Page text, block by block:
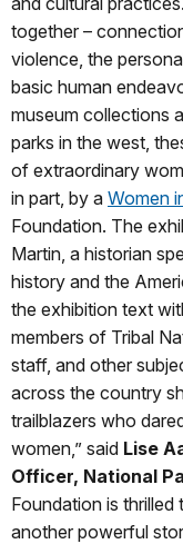
together –
violence, the
basic human
museum collections
parks in the west,
of extraordinary
in part, by a Women
Foundation. The
Martin, a historian
history and the
the exhibition text
members of Tribal
staff, and other
across the country
trailblazers who
women,” said Lise
Officer, National
Foundation is
another powerful